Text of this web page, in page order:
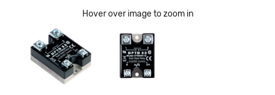
Hover over image to zoom in